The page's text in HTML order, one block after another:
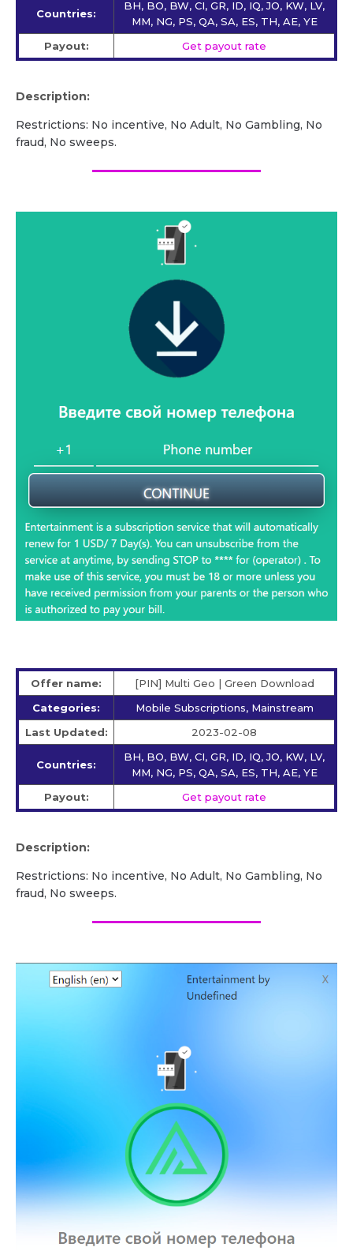
Countries:
BH, BO, BW, CI, GR, ID, IQ, JO, KW, LV,
MM, NG, PS, QA, SA, ES, TH, AE, YE
Payout:
Get payout rate
Description:
Restrictions: No incentive, No Adult, No Gambling, No
fraud, No sweeps.
Offer name:
[PIN] Multi Geo | Green Download
Categories:
Mobile Subscriptions, Mainstream
Last Updated:
2023-02-08
Countries:
BH, BO, BW, CI, GR, ID, IQ, JO, KW, LV,
MM, NG, PS, QA, SA, ES, TH, AE, YE
Payout:
Get payout rate
Description:
Restrictions: No incentive, No Adult, No Gambling, No
fraud, No sweeps.